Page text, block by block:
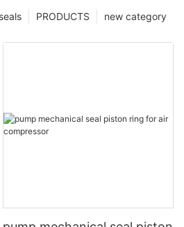
new category
PRODUCTS